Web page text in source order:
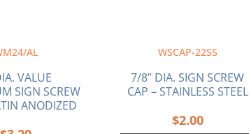
AL
VALUE
SIGN SCREW
ANODIZED
WSCAP-22SS
7/8” DIA. SIGN SCREW
CAP – STAINLESS STEEL
$2.00